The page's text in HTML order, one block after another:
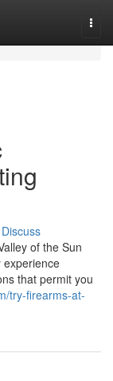
Discuss
of the Sun
experience
that permit you
try-firearms-at-